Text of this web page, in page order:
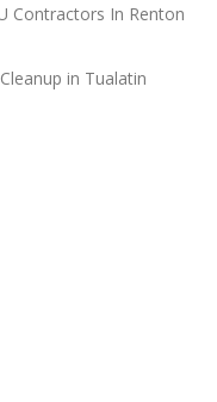
Contractors In Renton
in Tualatin